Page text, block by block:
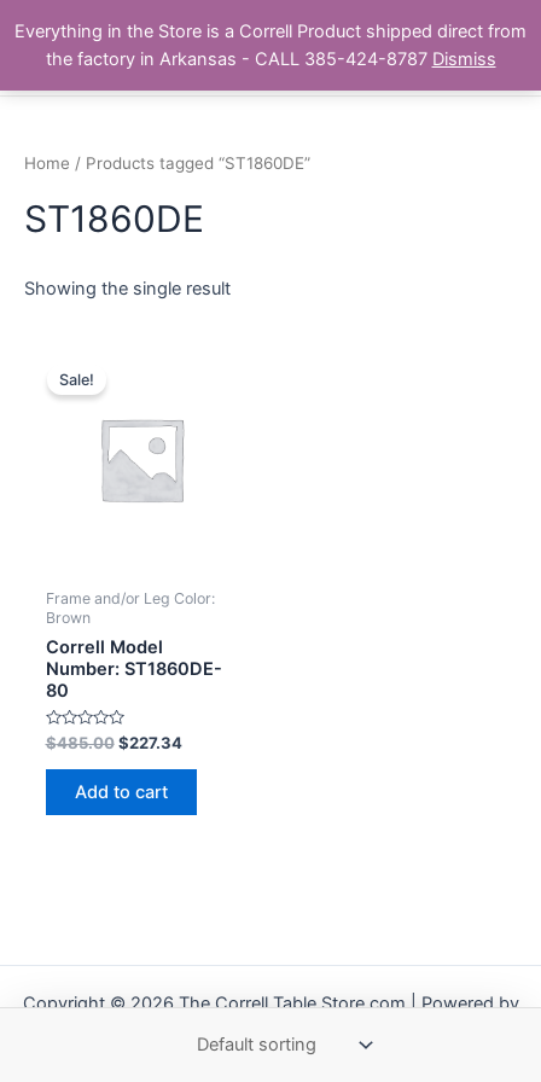
content
The Correll Table Store.com
Main
Home / Products tagged “ST1860DE”
ST1860DE
Showing the single result
Sale!
Frame and/or Leg Color:
Brown
Correll Model
Number: ST1860DE-
80
Rated
0
out
$485.00 $227.34
Add to cart
Copyright © 2026 The Correll Table Store.com | Powered by
Everything in the Store is a Correll Product shipped direct from
the factory in Arkansas - CALL 385-424-8787 Dismiss